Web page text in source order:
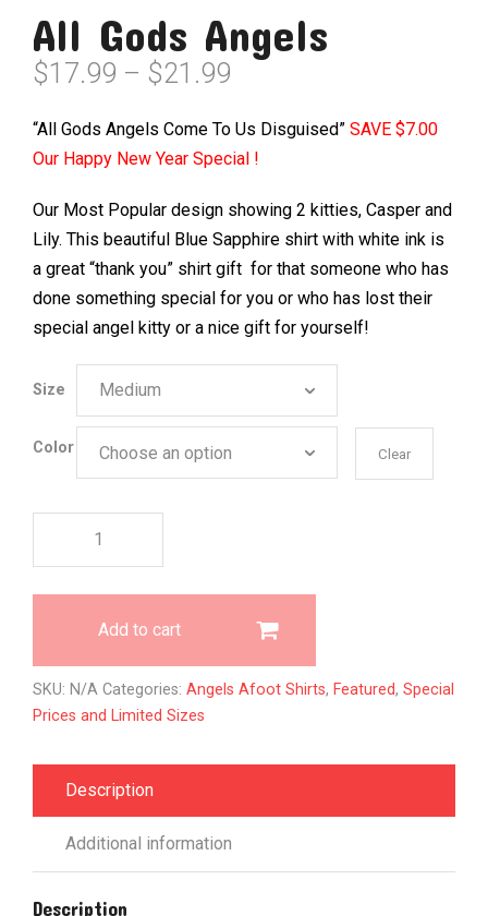
All Gods Angels
$17.99 – $21.99
$17.99
through
“All Gods Angels Come To Us Disguised” SAVE $7.00
Our Happy New Year Special !
Our Most Popular design showing 2 kitties, Casper and
Lily. This beautiful Blue Sapphire shirt with white ink is
a great “thank you” shirt gift for that someone who has
done something special for you or who has lost their
special angel kitty or a nice gift for yourself!
Size
Color Clear
Add to cart
SKU: N/A Categories: Angels Afoot Shirts, Featured, Special
Prices and Limited Sizes
Description
Additional information
Description